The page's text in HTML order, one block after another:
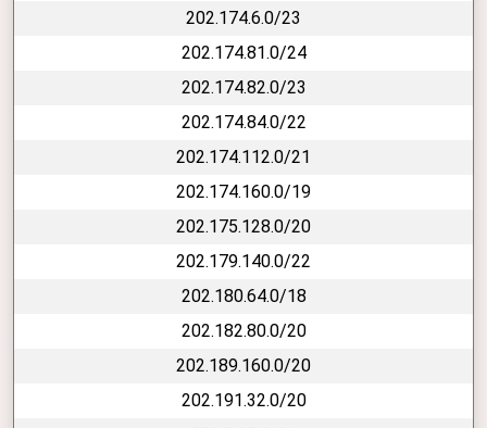
202.174.6.0/23
202.174.81.0/24
202.174.82.0/23
202.174.84.0/22
202.174.112.0/21
202.174.160.0/19
202.175.128.0/20
202.179.140.0/22
202.180.64.0/18
202.182.80.0/20
202.189.160.0/20
202.191.32.0/20